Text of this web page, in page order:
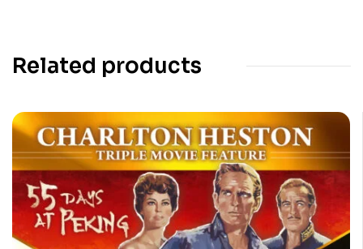
Related products